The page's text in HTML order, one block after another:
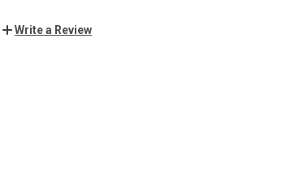
Write a Review